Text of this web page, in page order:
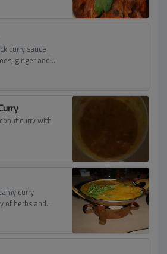
curry sauce
ginger and
curry with
curry
of herbs and